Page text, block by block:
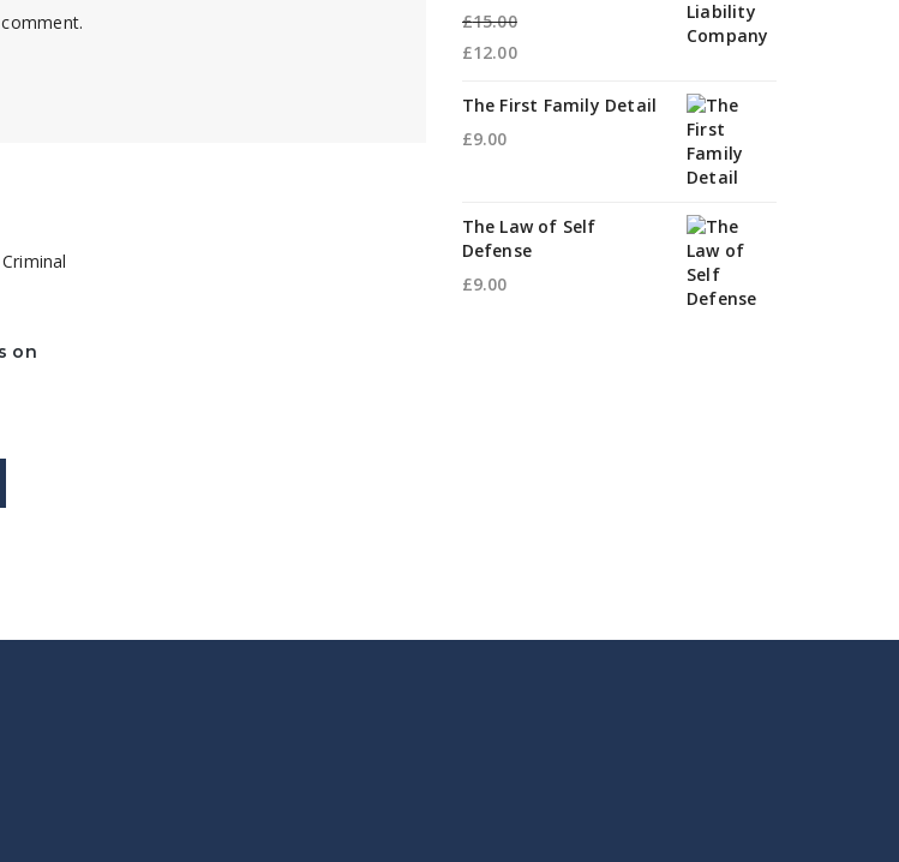
on
£15.00
Original
was:
£15.00.
£12.00
price
is:
The First Family Detail
£9.00
The Law of Self
Defense
£9.00